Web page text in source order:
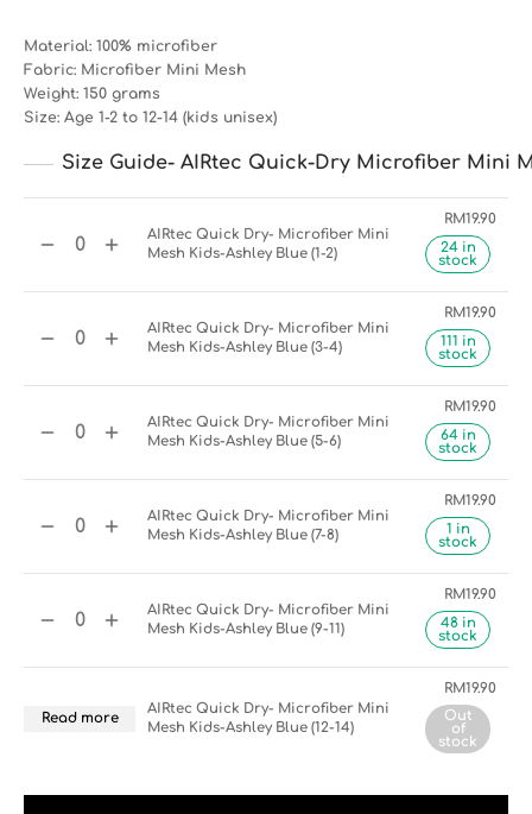
Material: 100% microfiber
Fabric: Microfiber Mini Mesh
Weight: 150 grams
Size: Age 1-2 to 12-14 (kids unisex)
Size Guide- AIRtec Quick-Dry Microfiber Mini
AIRtec Quick Dry- Microfiber Mini
Mesh Kids-Ashley Blue (1-2)
RM19.90
24 in
stock
AIRtec Quick Dry- Microfiber Mini
Mesh Kids-Ashley Blue (3-4)
RM19.90
111 in
stock
AIRtec Quick Dry- Microfiber Mini
Mesh Kids-Ashley Blue (5-6)
RM19.90
64 in
stock
AIRtec Quick Dry- Microfiber Mini
Mesh Kids-Ashley Blue (7-8)
RM19.90
1 in
stock
AIRtec Quick Dry- Microfiber Mini
Mesh Kids-Ashley Blue (9-11)
RM19.90
48 in
stock
Read more
AIRtec Quick Dry- Microfiber Mini
Mesh Kids-Ashley Blue (12-14)
RM19.90
Out
of
stock